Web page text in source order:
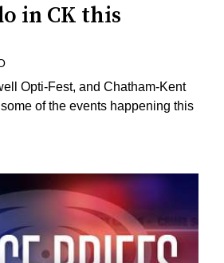
in CK this
Opti-Fest, and Chatham-Kent
of the events happening this